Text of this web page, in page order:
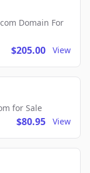
Domain For
$205.00 View
for Sale
$80.95 View